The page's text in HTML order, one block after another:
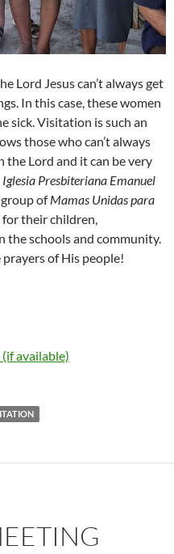
Lord Jesus can’t always get
In this case, these women
sick. Visitation is such an
those who can’t always
the Lord and it can be very
Iglesia Presbiteriana Emanuel
group ofMamas Unidas para
their children,
the schools and community.
of His people!